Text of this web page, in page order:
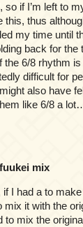
so if I’m left to
this, thus
my time until
back for the
the 6/8 rhythm
difficult for
also have
like 6/8 a
mix
I had a to
mix it with the
mix the